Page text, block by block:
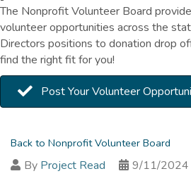
The Nonprofit Volunteer Board
volunteer opportunities across the
Directors positions to donation drop
find the right fit for you!
Post Your Volunteer
Back to Nonprofit Volunteer Board
By Project Read 9/11/2024